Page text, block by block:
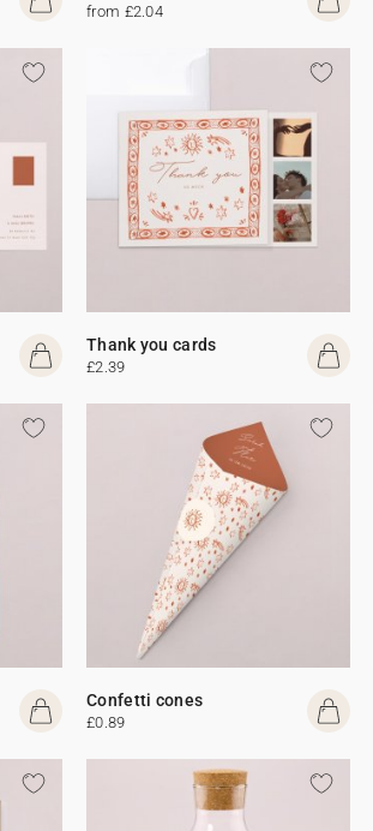
from £2.04
Thank you cards
£2.39
Confetti cones
£0.89